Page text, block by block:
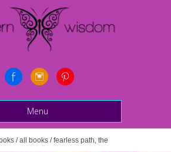
Menu
/all books/ fearless path, the